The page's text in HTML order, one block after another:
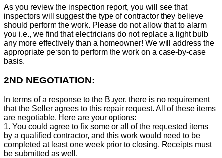
As you review the inspection report, you will see that
inspectors will suggest the type of contractor they believe
should perform the work. Please do not allow that to alarm
you i.e., we find that electricians do not replace a light bulb
any more effectively than a homeowner! We will address the
appropriate person to perform the work on a case-by-case
basis.
2ND NEGOTIATION:
In terms of a response to the Buyer, there is no requirement
that the Seller agrees to this repair request. All of these items
are negotiable. Here are your options:
1. You could agree to fix some or all of the requested items
by a qualified contractor, and this work would need to be
completed at least one week prior to closing. Receipts must
be submitted as well.